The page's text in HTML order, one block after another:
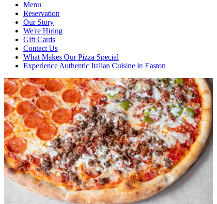
Menu
Reservation
Our Story
We're Hiring
Gift Cards
Contact Us
What Makes Our Pizza Special
Experience Authentic Italian Cuisine in Easton